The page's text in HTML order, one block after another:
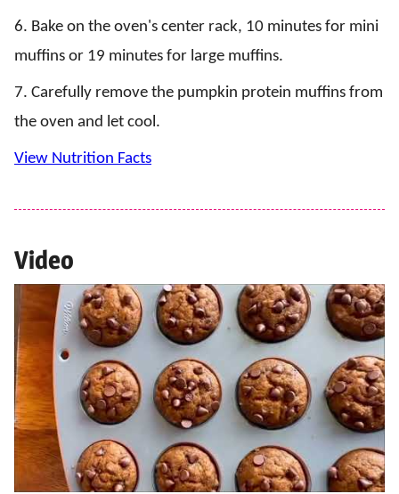
6. Bake on the oven's center rack, 10 minutes for mini
muffins or 19 minutes for large muffins.
7. Carefully remove the pumpkin protein muffins from
the oven and let cool.
View Nutrition Facts
Video